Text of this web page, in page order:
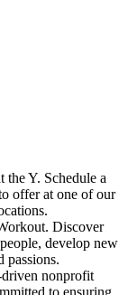
the Y. Schedule a
offer at one of our
Discover
develop new
passions.
nonprofit
to ensuring